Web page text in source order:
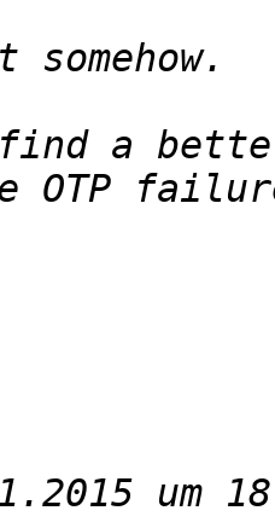
find a
um